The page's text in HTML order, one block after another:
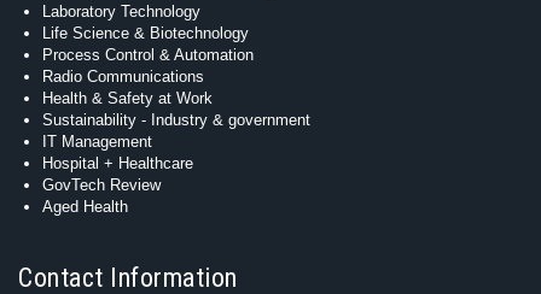
Laboratory Technology
Life Science & Biotechnology
Process Control & Automation
Radio Communications
Health & Safety at Work
Sustainability - Industry & government
IT Management
Hospital + Healthcare
GovTech Review
Aged Health
Contact Information